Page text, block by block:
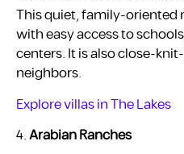
This quiet, family-oriented
with easy access to
centers. It is also close-
neighbors.
Explore villas in The Lakes
4.Arabian Ranches